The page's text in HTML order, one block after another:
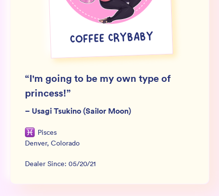
SIGN UP FOR NOT SPAM
COFFEE CRYBABY
“I'm going to be my own type of
princess!”
– Usagi Tsukino (Sailor Moon)
Pisces
Denver, Colorado
Dealer Since: 05/20/21